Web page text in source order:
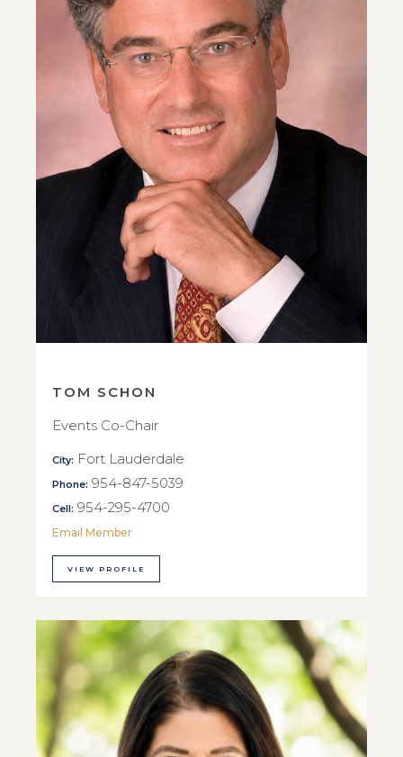
TOM SCHON
Events Co-Chair
City: Fort Lauderdale
Phone: 954-847-5039
Cell: 954-295-4700
Email Member
VIEW PROFILE